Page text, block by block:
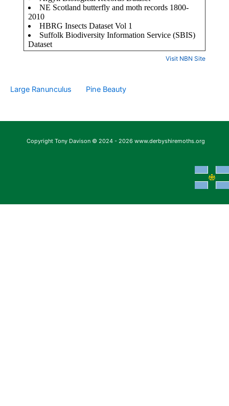
Visit NBN Site
Large Ranunculus Pine Beauty
Copyright Tony Davison © 2024 - 2026 www.derbyshiremoths.org